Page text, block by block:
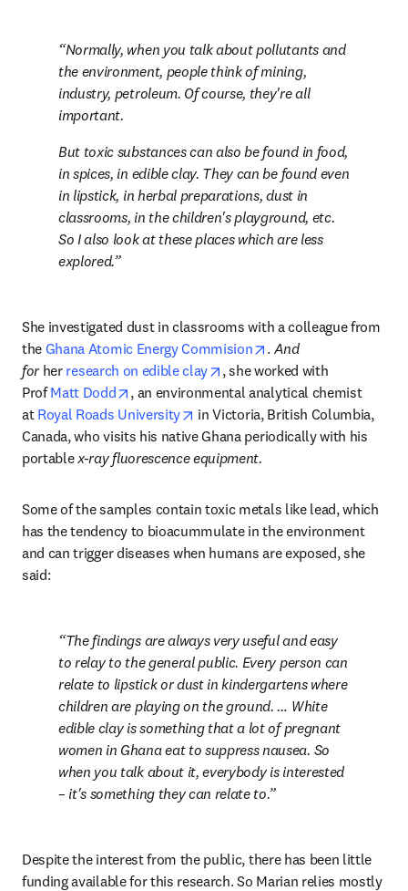
Normally, when you talk about pollutants and
the environment, people think of mining,
industry, petroleum. Of course, they're all
important.
But toxic substances can also be found in food,
in spices, in edible clay. They can be found even
in lipstick, in herbal preparations, dust in
classrooms, in the children's playground, etc.
So I also look at these places which are less
explored.
She investigated dust in classrooms with a colleague from
the Ghana Atomic Energy Commision opens in new tab/
. And
for her research on edible clay opens in new tab/window
, she worked with
Prof Matt Dodd opens in new tab/window
, an environmental analytical chemist
at Royal Roads University opens in new tab/window
in Victoria, British Columbia,
Canada, who visits his native Ghana periodically with his
portable x-ray fluorescence equipment.
Some of the samples contain toxic metals like lead, which
has the tendency to bioacummulate in the environment
and can trigger diseases when humans are exposed, she
said:
The findings are always very useful and easy
to relay to the general public. Every person can
relate to lipstick or dust in kindergartens where
children are playing on the ground. … White
edible clay is something that a lot of pregnant
women in Ghana eat to suppress nausea. So
when you talk about it, everybody is interested
– it's something they can relate to.
Despite the interest from the public, there has been little
funding available for this research. So Marian relies mostly